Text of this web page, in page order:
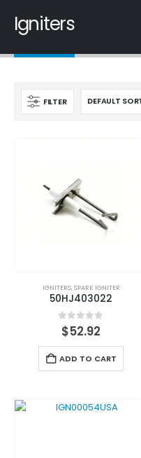
Igniters
FILTER
IGNITERS,SPARK IGNITER
50HJ403022
0out of 5
$52.92
ADD TO CART